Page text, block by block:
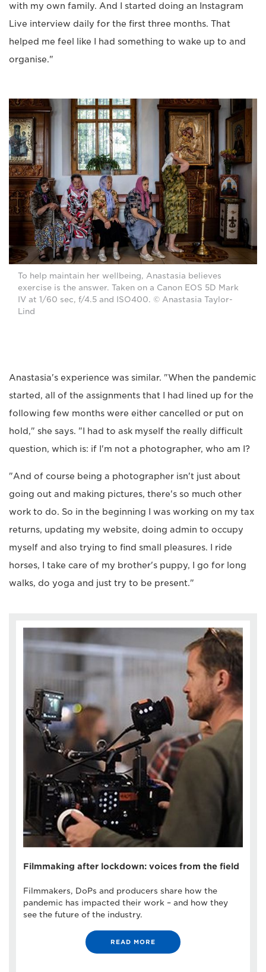
with my own family. And I started doing an Instagram
Live interview daily for the first three months. That
helped me feel like I had something to wake up to and
organise."
To help maintain her wellbeing, Anastasia believes
exercise is the answer. Taken on a Canon EOS 5D Mark
IV at 1/60 sec, f/4.5 and ISO400. © Anastasia Taylor-
Lind
Anastasia's experience was similar. "When the pandemic
started, all of the assignments that I had lined up for the
following few months were either cancelled or put on
hold," she says. "I had to ask myself the really difficult
question, which is: if I'm not a photographer, who am I?
"And of course being a photographer isn't just about
going out and making pictures, there's so much other
work to do. So in the beginning I was working on my tax
returns, updating my website, doing admin to occupy
myself and also trying to find small pleasures. I ride
horses, I take care of my brother's puppy, I go for long
walks, do yoga and just try to be present."
Filmmaking after lockdown: voices from the field
Filmmakers, DoPs and producers share how the
pandemic has impacted their work – and how they
see the future of the industry.
READ MORE